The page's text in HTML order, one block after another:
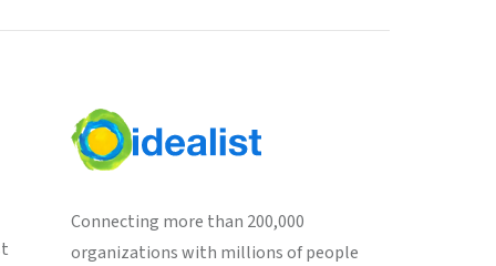
Connecting more than 200,000
organizations with millions of people